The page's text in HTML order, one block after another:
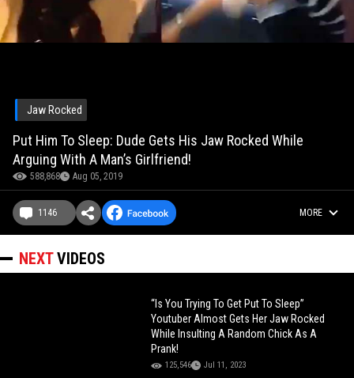
Jaw Rocked
Put Him To Sleep: Dude Gets His Jaw Rocked While
Arguing With A Man’s Girlfriend!
588,868 Aug 05, 2019
1146 MORE
NEXTVIDEOS
“Is You Trying To Get Put To Sleep”
Youtuber Almost Gets Her Jaw Rocked
While Insulting A Random Chick As A
Prank!
125,546 Jul 11, 2023